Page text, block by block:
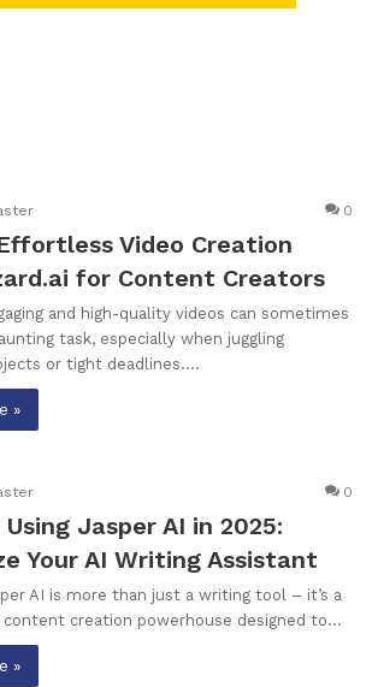
0
Video Creation
for Content Creators
and high-quality videos can sometimes
task, especially when juggling
or tight deadlines.…
»
0
Jasper AI in 2025:
Your AI Writing Assistant
AI is more than just a writing tool – it’s a
creation powerhouse designed to…
»